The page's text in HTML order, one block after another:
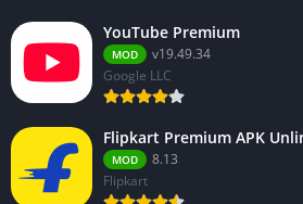
YouTube Premium
MOD
v19.49.34
Google LLC
Flipkart Premium APK
MOD
8.13
Flipkart